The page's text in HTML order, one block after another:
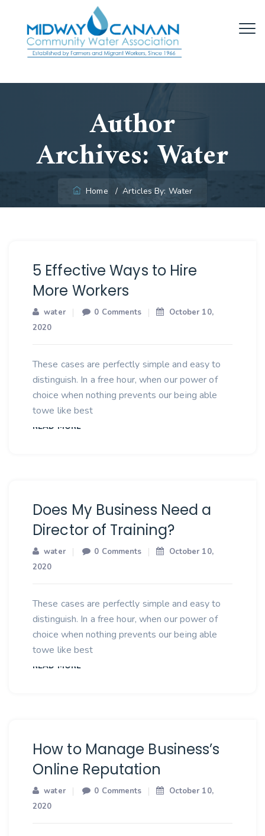
Author
Archives:Water
Home /Articles By: Water
5 Effective Ways to Hire
More Workers
water 0 Comments
October 10,
2020
These cases are perfectly simple and easy to
distinguish. In a free hour, when our power of
choice when nothing prevents our being able
towe like best
READ MORE
Does My Business Need a
Director of Training?
water 0 Comments
October 10,
2020
These cases are perfectly simple and easy to
distinguish. In a free hour, when our power of
choice when nothing prevents our being able
towe like best
READ MORE
How to Manage Business’s
Online Reputation
water 0 Comments
October 10,
2020